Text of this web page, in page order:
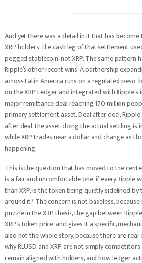
And yet there was a detail in it that has
XRP holders: the cash leg of that settlement
pegged stablecoin, not XRP. The same pattern
Ripple’s other recent wins. A partnership
across Latin America runs on a regulated peso-
on the XRP Ledger and integrated with Ripple’s
major remittance deal reaching 170 million
primary settlement asset. Deal after deal,
after deal, the asset doing the actual settling is
while XRP trades near a dollar and change as
happening.
This is the question that has moved to the
is a fair and uncomfortable one: if every Ripple
than XRP, is the token being quietly sidelined
around it? The concern is not baseless,
puzzle in the XRP thesis, the gap between
XRP’s token price, and gives it a specific,
also not the whole story, because there are
why RLUSD and XRP are not simply
remain aligned with holders, and how ledger